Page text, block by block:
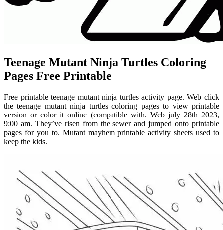
Teenage Mutant Ninja Turtles Coloring
Pages Free Printable
Free printable teenage mutant ninja turtles activity page. Web click
the teenage mutant ninja turtles coloring pages to view printable
version or color it online (compatible with. Web july 28th 2023,
9:00 am. They’ve risen from the sewer and jumped onto printable
pages for you to. Mutant mayhem printable activity sheets used to
keep the kids.